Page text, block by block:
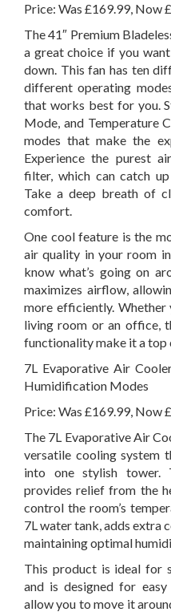
Price: Was £169.99, Now
The 41″ Premium
a great choice if you
down. This fan has ten
different operating
that works best for you.
Mode, and Temperature
modes that make the
Experience the purest
filter, which can catch
Take a deep breath of
comfort.
One cool feature is the
air quality in your room
know what’s going on
maximizes airflow,
more efficiently. Whether
living room or an office,
functionality make it a top
7L Evaporative Air
Humidification Modes
Price: Was £169.99, Now
The 7L Evaporative Air
versatile cooling system
into one stylish tower.
provides relief from the
control the room’s
7L water tank, adds extra
maintaining optimal
This product is ideal for
and is designed for
allow you to move it